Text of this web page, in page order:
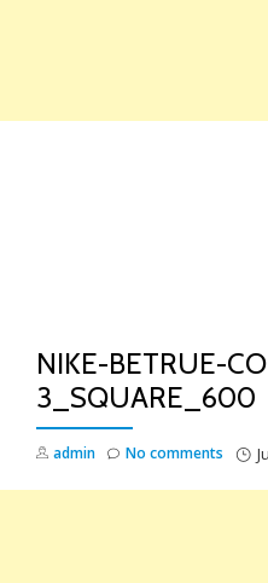
NIKE-BETRUE-
3_SQUARE_600
admin No comments